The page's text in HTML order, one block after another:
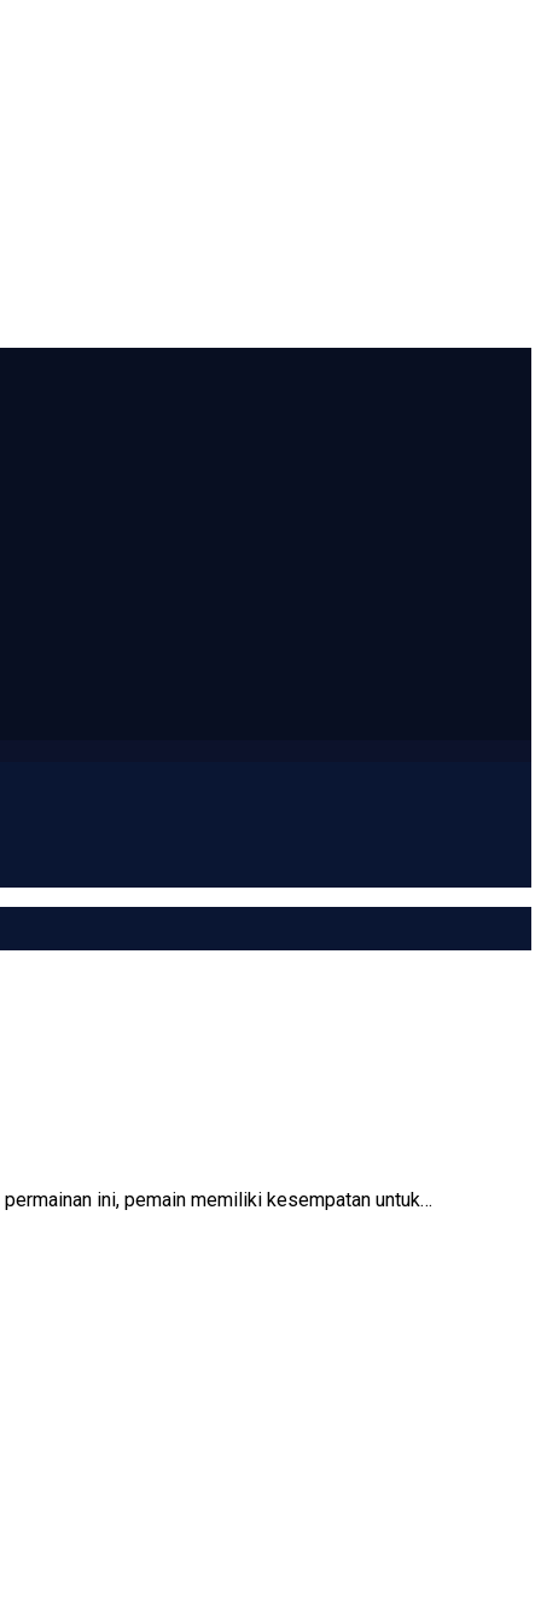
ini, pemain memiliki kesempatan untuk…